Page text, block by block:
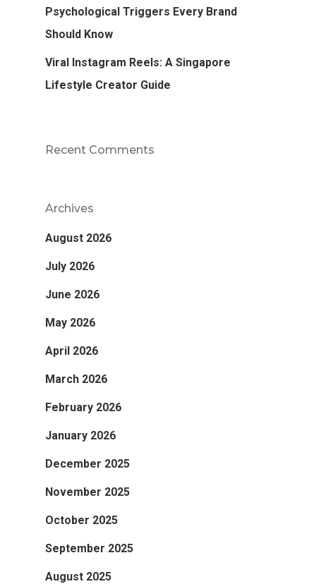
Psychological Triggers Every Brand
Should Know
Viral Instagram Reels: A Singapore
Lifestyle Creator Guide
Recent Comments
Archives
August 2026
July 2026
June 2026
May 2026
April 2026
March 2026
February 2026
January 2026
December 2025
November 2025
October 2025
September 2025
August 2025